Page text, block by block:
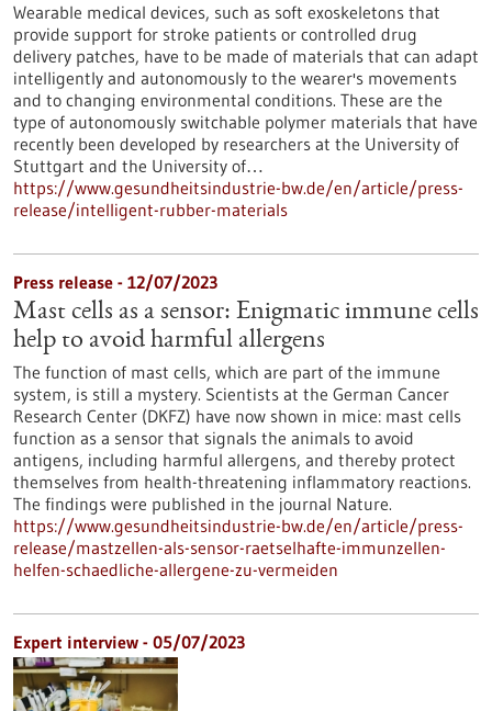
Wearable medical devices, such as soft exoskeletons that
provide support for stroke patients or controlled drug
delivery patches, have to be made of materials that can adapt
intelligently and autonomously to the wearer's movements
and to changing environmental conditions. These are the
type of autonomously switchable polymer materials that have
recently been developed by researchers at the University of
Stuttgart and the University of…
https://www.gesundheitsindustrie-bw.de/en/article/press-
release/intelligent-rubber-materials
Press release - 12/07/2023
Mast cells as a sensor: Enigmatic immune cells
help to avoid harmful allergens
The function of mast cells, which are part of the immune
system, is still a mystery. Scientists at the German Cancer
Research Center (DKFZ) have now shown in mice: mast cells
function as a sensor that signals the animals to avoid
antigens, including harmful allergens, and thereby protect
themselves from health-threatening inflammatory reactions.
The findings were published in the journal Nature.
https://www.gesundheitsindustrie-bw.de/en/article/press-
release/mastzellen-als-sensor-raetselhafte-immunzellen-
helfen-schaedliche-allergene-zu-vermeiden
Expert interview - 05/07/2023